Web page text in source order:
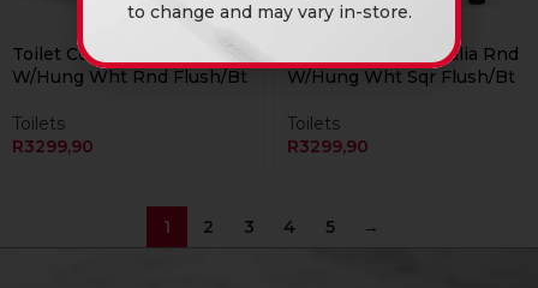
Currently Unavailable Online
Toilet Combo Rs Italia Rnd
W/Hung Wht Rnd Flush/Bt
Toilets
R3299,90
Currently Unavailable Online
Toilet Combo Rs Italia Rnd
W/Hung Wht Sqr Flush/Bt
Toilets
R3299,90
1 2 3 4 5 →
to change and may vary in-store.